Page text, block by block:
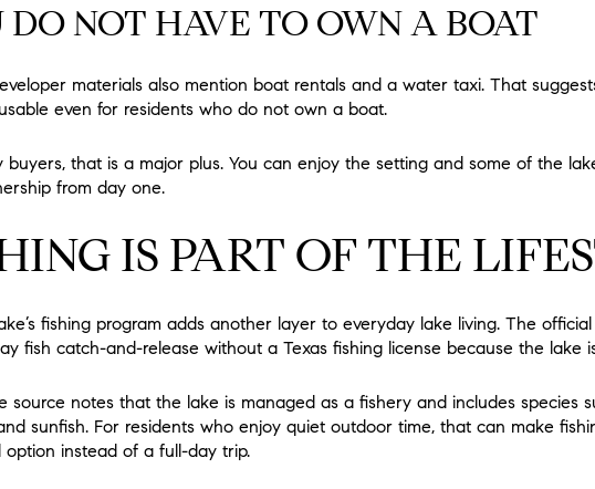
DO NOT HAVE TO OWN A BOAT
materials also mention boat rentals and a water taxi. That
even for residents who do not own a boat.
buyers, that is a major plus. You can enjoy the setting and some of the
from day one.
IS PART OF THE
fishing program adds another layer to everyday lake living. The
fish catch-and-release without a Texas fishing license because the lake
source notes that the lake is managed as a fishery and includes species
sunfish. For residents who enjoy quiet outdoor time, that can make
option instead of a full-day trip.